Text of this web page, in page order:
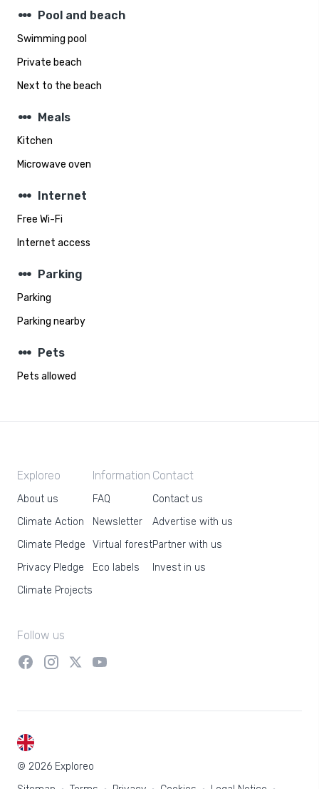
steppers Pool and beach
Swimming pool
Private beach
Next to the beach
steppers Meals
Kitchen
Microwave oven
steppers Internet
Free Wi-Fi
Internet access
steppers Parking
Parking
Parking nearby
steppers Pets
Pets allowed
Exploreo
About us
Climate Action
Climate Pledge
Privacy Pledge
Climate Projects
Information
FAQ
Newsletter
Virtual forest
Eco labels
Contact
Contact us
Advertise with us
Partner with us
Invest in us
Follow us
© 2026 Exploreo